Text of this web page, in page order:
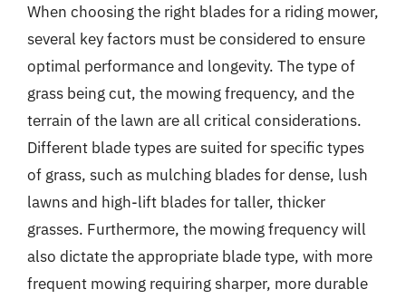
When choosing the right blades for a riding mower,
several key factors must be considered to ensure
optimal performance and longevity. The type of
grass being cut, the mowing frequency, and the
terrain of the lawn are all critical considerations.
Different blade types are suited for specific types
of grass, such as mulching blades for dense, lush
lawns and high-lift blades for taller, thicker
grasses. Furthermore, the mowing frequency will
also dictate the appropriate blade type, with more
frequent mowing requiring sharper, more durable